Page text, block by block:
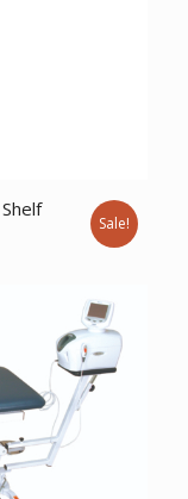
Sale!